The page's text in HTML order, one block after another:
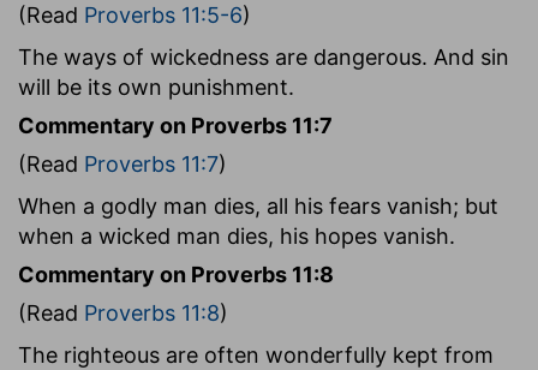
(Read Proverbs 11:5-6)
The ways of wickedness are dangerous. And sin
will be its own punishment.
Commentary on Proverbs 11:7
(Read Proverbs 11:7)
When a godly man dies, all his fears vanish; but
when a wicked man dies, his hopes vanish.
Commentary on Proverbs 11:8
(Read Proverbs 11:8)
The righteous are often wonderfully kept from